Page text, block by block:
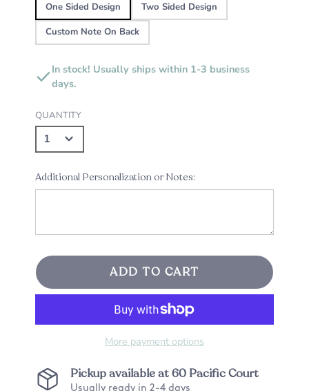
One Sided Design Two Sided Design
Custom Note On Back
In stock! Usually ships within 1-3 business
days.
QUANTITY
Additional Personalization or Notes:
ADD TO CART
More payment options
Pickup available at60 Pacific Court
Usually ready in 2-4 days